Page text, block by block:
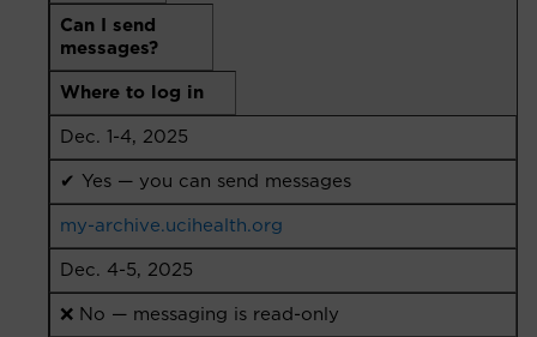
Can I send
messages?
Where to log in
Dec. 1-4, 2025
✔ Yes — you can send messages
my-archive.ucihealth.org
Dec. 4-5, 2025
❌ No — messaging is read-only